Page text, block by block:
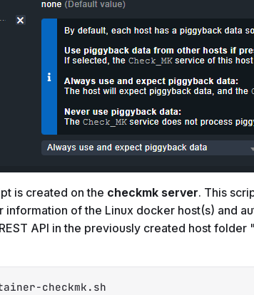
is created on the checkmk server. This
of the Linux docker host(s) and
API in the previously created host folder
checkmk.sh